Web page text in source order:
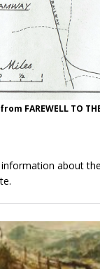
FAREWELL TO
about